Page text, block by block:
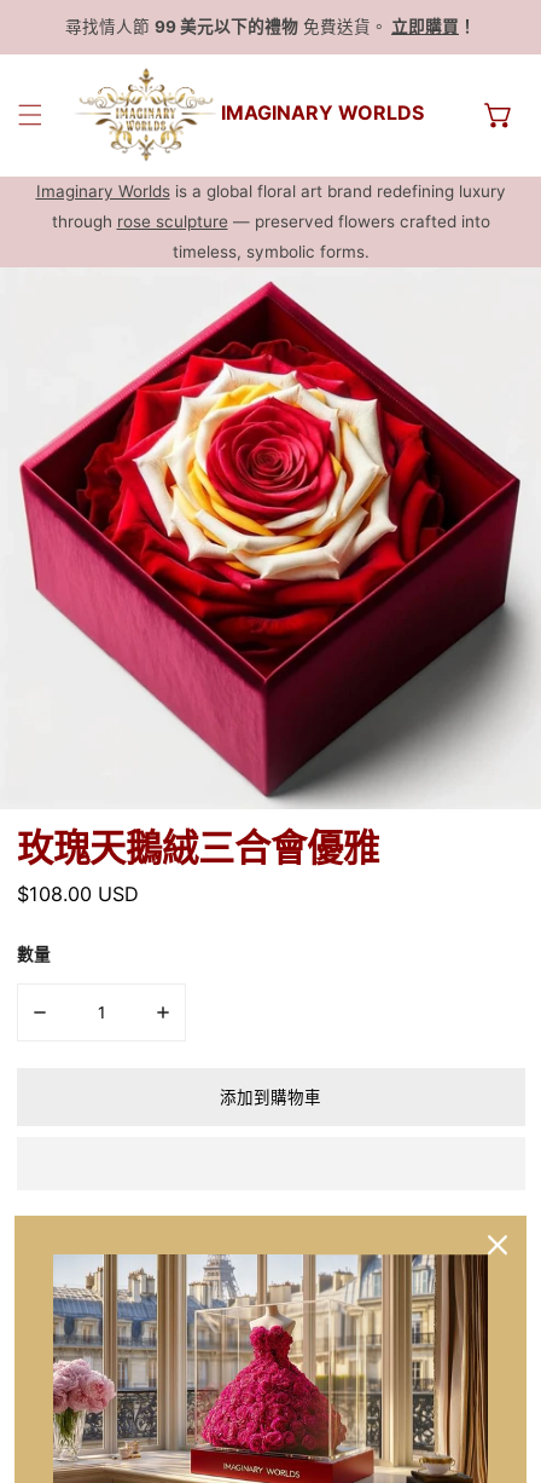
尋找情人節 99 美元以下的禮物 免費送貨。 立即購買 ！
IMAGINARY WORLDS
Imaginary Worldsis a global floral art brand redefining luxury
through rose sculpture — preserved flowers crafted into
timeless, symbolic forms.
玫瑰天鵝絨三合會優雅
正
價
$108.00 USD
數量
添加到購物車
分享 問一個問題
產品描述
主要特點